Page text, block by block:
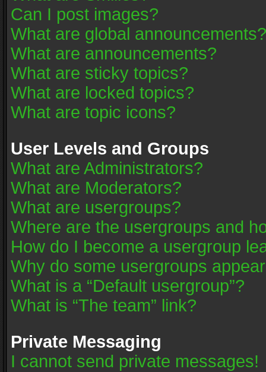
Can I post images?
What are global announcements?
What are announcements?
What are sticky topics?
What are locked topics?
What are topic icons?
User Levels and Groups
What are Administrators?
What are Moderators?
What are usergroups?
Where are the usergroups and
How do I become a usergroup
Why do some usergroups
What is a “Default usergroup”?
What is “The team” link?
Private Messaging
I cannot send private messages!